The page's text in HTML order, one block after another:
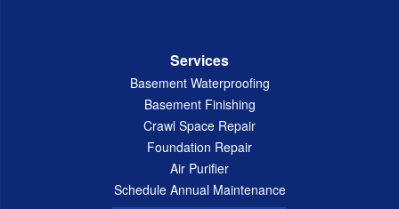
Services
Basement Waterproofing
Basement Finishing
Crawl Space Repair
Foundation Repair
Air Purifier
Schedule Annual Maintenance